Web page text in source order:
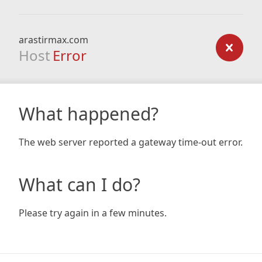
arastirmax.com
Host Error
What happened?
The web server reported a gateway time-out error.
What can I do?
Please try again in a few minutes.